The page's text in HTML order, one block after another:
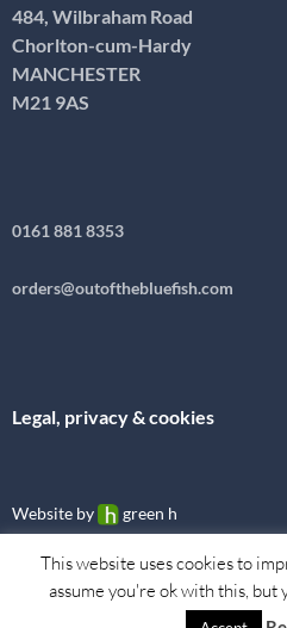
484, Wilbraham Road
Chorlton-cum-Hardy
MANCHESTER
M21 9AS
0161 881 8353
orders@outofthebluefish.com
Legal, privacy & cookies
Website by green h
This website uses cookies to
assume you're ok with this, but